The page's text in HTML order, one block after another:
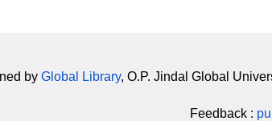
by Global Library, O.P. Jindal Global
Feedback :